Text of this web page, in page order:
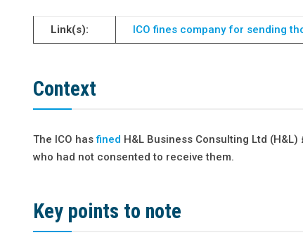
Link(s): ICO fines company for sending
Context
The ICO hasfined H&L Business Consulting Ltd
who had not consented to receive them.
Key points to note